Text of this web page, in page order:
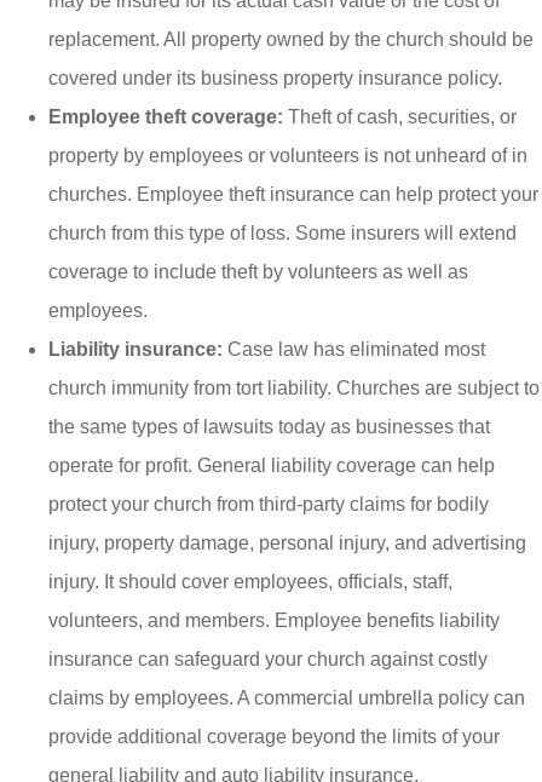
replacement. All property owned by the church should be
covered under its business property insurance policy.
Employee theft coverage: Theft of cash, securities, or
property by employees or volunteers is not unheard of in
churches. Employee theft insurance can help protect your
church from this type of loss. Some insurers will extend
coverage to include theft by volunteers as well as
employees.
Liability insurance: Case law has eliminated most
church immunity from tort liability. Churches are subject to
the same types of lawsuits today as businesses that
operate for profit. General liability coverage can help
protect your church from third-party claims for bodily
injury, property damage, personal injury, and advertising
injury. It should cover employees, officials, staff,
volunteers, and members. Employee benefits liability
insurance can safeguard your church against costly
claims by employees. A commercial umbrella policy can
provide additional coverage beyond the limits of your
general liability and auto liability insurance.